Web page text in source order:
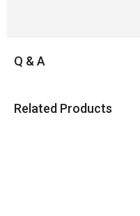
Q & A
Related Products